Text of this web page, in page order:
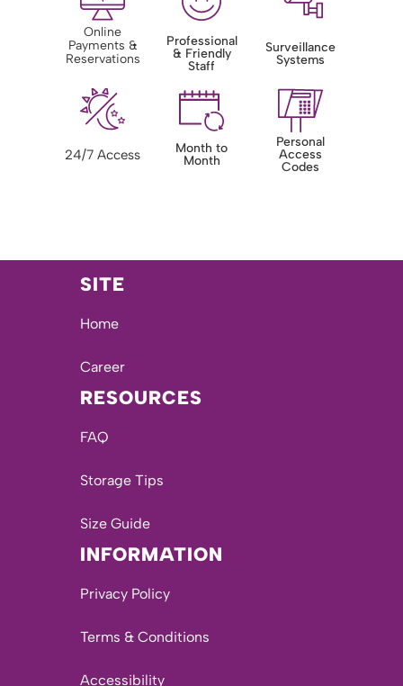
Online
Payments &
Reservations
Professional
& Friendly
Staff
Surveillance
Systems
24/7 Access
Month to
Month
Personal
Access
Codes
SITE
Home
Career
RESOURCES
FAQ
Storage Tips
Size Guide
INFORMATION
Privacy Policy
Terms & Conditions
Accessibility